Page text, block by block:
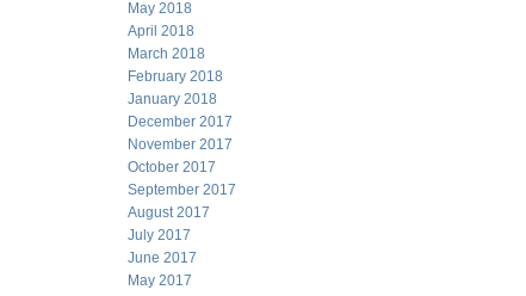
May 2018
April 2018
March 2018
February 2018
January 2018
December 2017
November 2017
October 2017
September 2017
August 2017
July 2017
June 2017
May 2017